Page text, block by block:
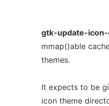
gtk-update-icon-
mmap()able
themes.
It expects to be
icon theme